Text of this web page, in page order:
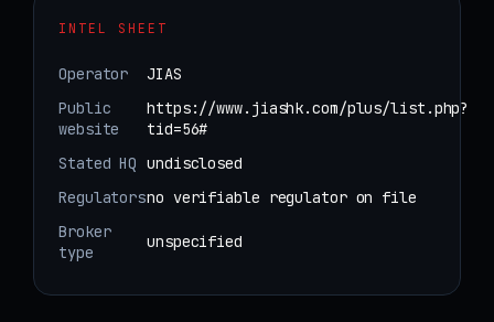
INTEL SHEET
Operator
JIAS
Public
website
https://www.jiashk.com/plus/list.php?
tid=56#
Stated HQ undisclosed
Regulatorsno verifiable regulator on file
Broker
type
unspecified